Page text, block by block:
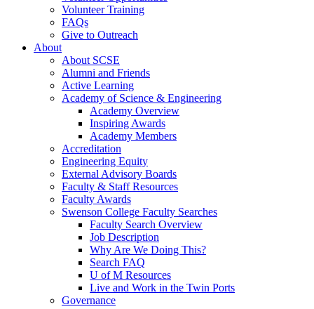
Volunteer Training
FAQs
Give to Outreach
About
About SCSE
Alumni and Friends
Active Learning
Academy of Science & Engineering
Academy Overview
Inspiring Awards
Academy Members
Accreditation
Engineering Equity
External Advisory Boards
Faculty & Staff Resources
Faculty Awards
Swenson College Faculty Searches
Faculty Search Overview
Job Description
Why Are We Doing This?
Search FAQ
U of M Resources
Live and Work in the Twin Ports
Governance